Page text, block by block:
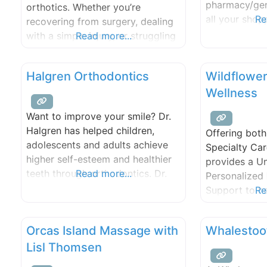
harmonic sound therapies. We
services
orthotics. Whether you’re
recovering from surgery, dealing
with a simple injury, or struggling
mobility. Get back to the
activities you love!
Read more...
pharmacy/
all your
Halgren Orthodontics
Want to improve your smile? Dr.
Halgren has helped children,
adolescents and adults achieve
higher self-esteem and healthier
teeth through orthodontics. Dr.
board recognized by the
American Dental Association and
Read more...
Wellness
Offering
Specialty
provides a
Personalized
Support to
Advanced
the dots to
customized
Orcas Island Massage with
Lisl Thomsen